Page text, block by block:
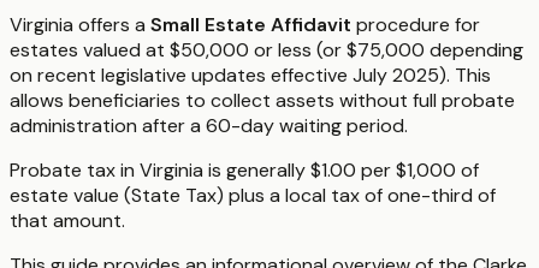
Virginia offers a Small Estate Affidavit procedure for
estates valued at $50,000 or less (or $75,000 depending
on recent legislative updates effective July 2025). This
allows beneficiaries to collect assets without full probate
administration after a 60-day waiting period.
Probate tax in Virginia is generally $1.00 per $1,000 of
estate value (State Tax) plus a local tax of one-third of
that amount.